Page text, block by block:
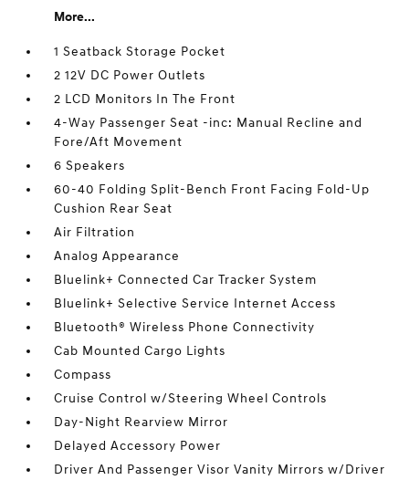
More...
1 Seatback Storage Pocket
2 12V DC Power Outlets
2 LCD Monitors In The Front
4-Way Passenger Seat -inc: Manual Recline and
Fore/Aft Movement
6 Speakers
60-40 Folding Split-Bench Front Facing Fold-Up
Cushion Rear Seat
Air Filtration
Analog Appearance
Bluelink+ Connected Car Tracker System
Bluelink+ Selective Service Internet Access
Bluetooth® Wireless Phone Connectivity
Cab Mounted Cargo Lights
Compass
Cruise Control w/Steering Wheel Controls
Day-Night Rearview Mirror
Delayed Accessory Power
Driver And Passenger Visor Vanity Mirrors w/Driver